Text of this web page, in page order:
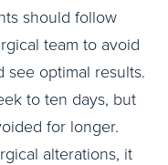
should follow
team to avoid
see optimal results.
to ten days, but
for longer.
alterations, it